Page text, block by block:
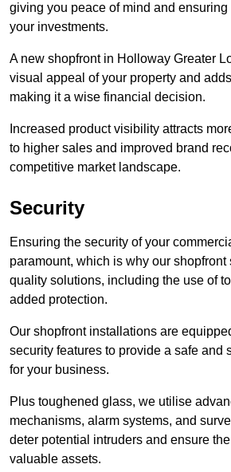
giving you peace of mind and ensuring
your investments.
A new shopfront in Holloway Greater
visual appeal of your property and
making it a wise financial decision.
Increased product visibility attracts
to higher sales and improved brand
competitive market landscape.
Security
Ensuring the security of your
paramount, which is why our shopfront
quality solutions, including the use of
added protection.
Our shopfront installations are
security features to provide a safe and
for your business.
Plus toughened glass, we utilise
mechanisms, alarm systems, and
deter potential intruders and ensure
valuable assets.